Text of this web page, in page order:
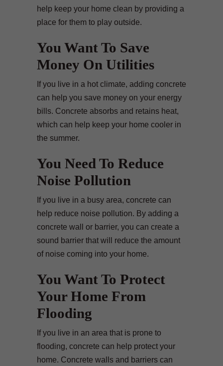
help keep your home clean by providing a
place for them to play outside.
You Want To Save
Money On Utilities
If you live in a hot climate, adding concrete
can help you save money on your energy
bills. Concrete absorbs and retains heat,
which can help keep your home cooler in
the summer.
You Need To Reduce
Noise Pollution
If you live in a busy area, concrete can
help reduce noise pollution. By adding a
concrete wall or barrier, you can create a
sound barrier that will reduce the amount
of noise coming into your home.
You Want To Protect
Your Home From
Flooding
If you live in an area that is prone to
flooding, concrete can help protect your
home. Concrete walls and barriers can